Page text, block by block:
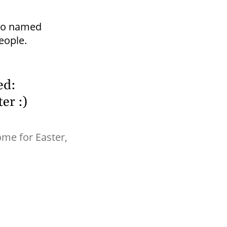
named
:)
for Easter